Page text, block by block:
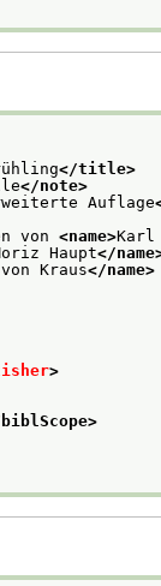
</title>
</note>
Auflage
von <name>Karl
Haupt</
Kraus</name>
>